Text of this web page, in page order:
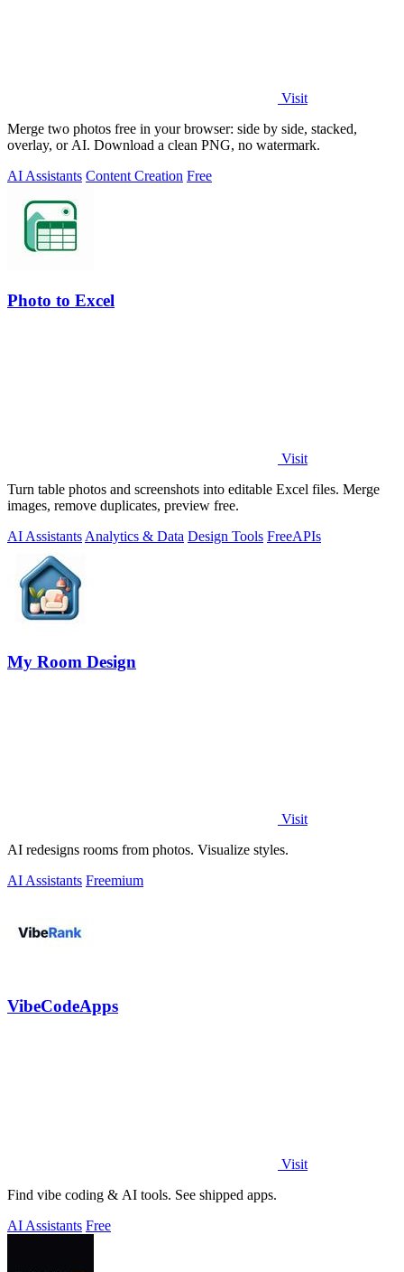
Visit
Merge two photos free in your browser: side by side, stacked,
overlay, or AI. Download a clean PNG, no watermark.
AI Assistants Content Creation Free
Photo to Excel
Visit
Turn table photos and screenshots into editable Excel files. Merge
images, remove duplicates, preview free.
AI Assistants Analytics & Data Design Tools FreeAPIs
My Room Design
Visit
AI redesigns rooms from photos. Visualize styles.
AI Assistants Freemium
VibeCodeApps
Visit
Find vibe coding & AI tools. See shipped apps.
AI Assistants Free